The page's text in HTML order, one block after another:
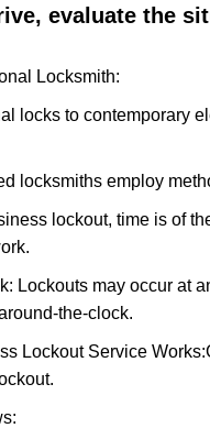
evaluate the
Locksmith:
locks to contemporary
locksmiths employ
lockout, time is of
Lockouts may occur at
the-clock.
Lockout Service Works: